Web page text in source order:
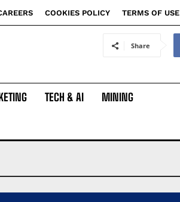
COOKIES POLICY TERMS OF USE
Share
TECH & AI MINING